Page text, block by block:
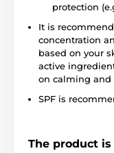
protection
It is
concentration
based on your
active
on calming and
SPF is
The product